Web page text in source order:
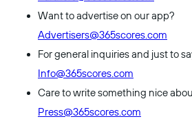
Want to advertise on our app?
Advertisers@365scores.com
For general inquiries and just to
Info@365scores.com
Care to write something nice
Press@365scores.com